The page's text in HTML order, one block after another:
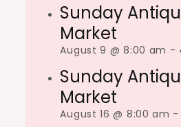
Sunday
Market
August 9 @ 8:00 am -
Sunday
Market
August 16 @ 8:00 am -